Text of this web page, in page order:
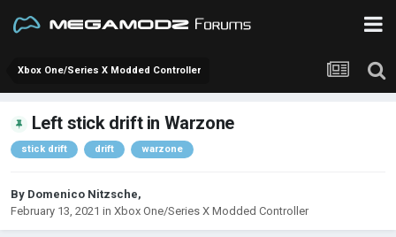
Xbox One/Series X Modded Controller
Left stick drift in Warzone
stick drift drift warzone
By Domenico Nitzsche,
February 13, 2021 in Xbox One/Series X Modded Controller